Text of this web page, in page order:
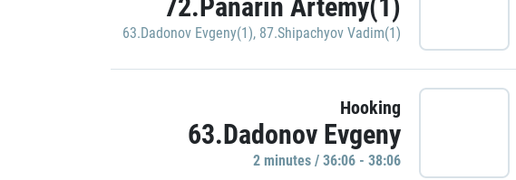
72.Panarin Artemy(1)
63.Dadonov Evgeny(1), 87.Shipachyov Vadim(1)
Hooking
63.Dadonov Evgeny
2 minutes / 36:06 - 38:06